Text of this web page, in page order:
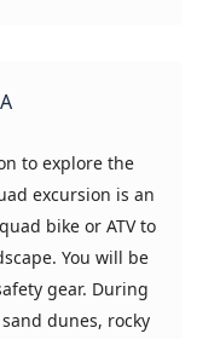
to explore the
excursion is an
bike or ATV to
You will be
gear. During
dunes, rocky